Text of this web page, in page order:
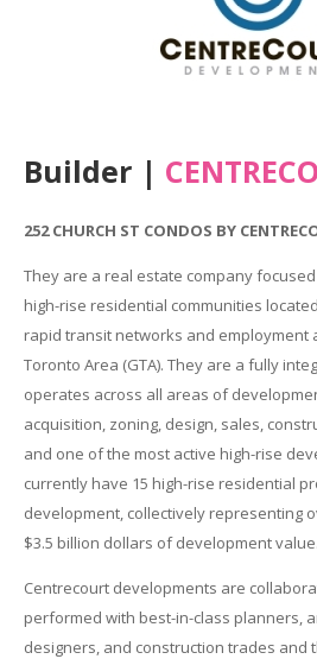
Builder |
252 CHURCH ST CONDOS BY
They are a real estate company
high-rise residential communities
rapid transit networks and employment
Toronto Area (GTA). They are a fully
operates across all areas of
acquisition, zoning, design, sales,
and one of the most active high-rise
currently have 15 high-rise residential
development, collectively representing
$3.5 billion dollars of development value.
Centrecourt developments are
performed with best-in-class planners,
designers, and construction trades and